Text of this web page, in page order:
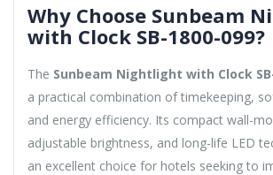
Why Choose Sunbeam
with Clock SB-1800-099?
The Sunbeam Nightlight with Clock
a practical combination of timekeeping,
and energy efficiency. Its compact wall-
adjustable brightness, and long-life LED
an excellent choice for hotels seeking to